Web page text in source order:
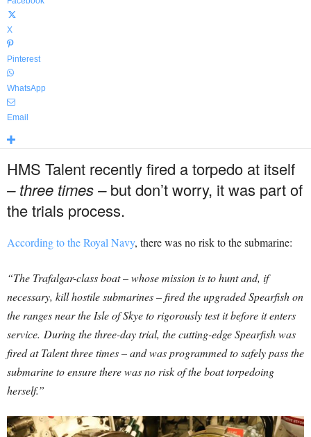
X
Pinterest
WhatsApp
Email
HMS Talent recently fired a torpedo at itself
–three times –but don’t worry, it was part of
the trials process.
According to the Royal Navy, there was no risk to the submarine:
“The Trafalgar-class boat – whose mission is to hunt and, if
necessary, kill hostile submarines – fired the upgraded Spearfish on
the ranges near the Isle of Skye to rigorously test it before it enters
service. During the three-day trial, the cutting-edge Spearfish was
fired at Talent three times – and was programmed to safely pass the
submarine to ensure there was no risk of the boat torpedoing
herself.”